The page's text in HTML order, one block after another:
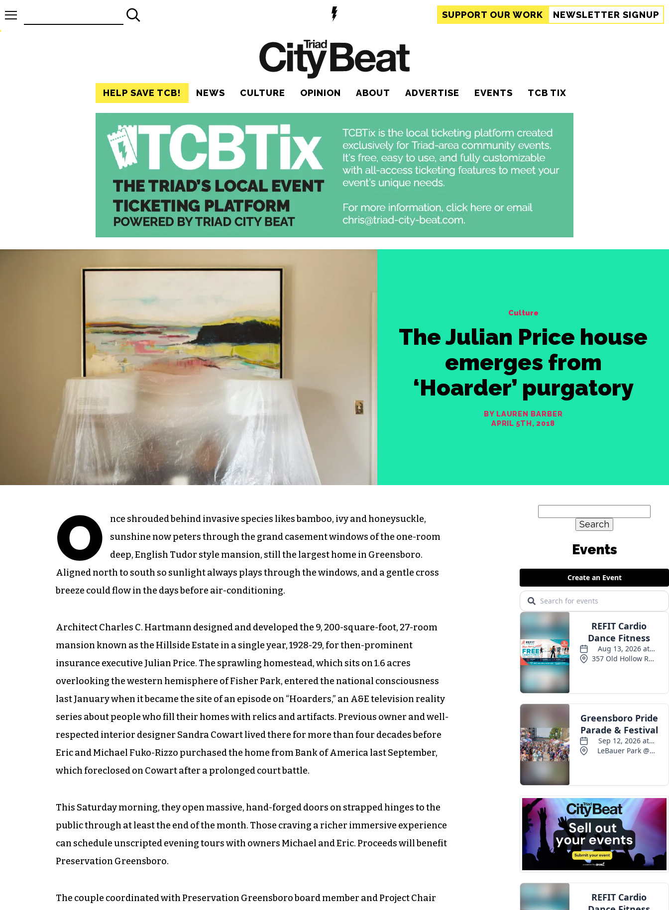
SUPPORT OUR WORK NEWSLETTER SIGNUP
HELP SAVE TCB! NEWS CULTURE OPINION ABOUT ADVERTISE EVENTS TCB TIX
Culture
The Julian Price house
emerges from
‘Hoarder’ purgatory
BY LAUREN BARBER
APRIL 5TH, 2018
O
nce shrouded behind invasive species likes bamboo, ivy and honeysuckle,
sunshine now peters through the grand casement windows of the one-room
deep, English Tudor style mansion, still the largest home in Greensboro.
Aligned north to south so sunlight always plays through the windows, and a gentle cross
breeze could flow in the days before air-conditioning.
Architect Charles C. Hartmann designed and developed the 9, 200-square-foot, 27-room
mansion known as the Hillside Estate in a single year, 1928-29, for then-prominent
insurance executive Julian Price. The sprawling homestead, which sits on 1.6 acres
overlooking the western hemisphere of Fisher Park, entered the national consciousness
last January when it became the site of an episode on “Hoarders,” an A&E television reality
series about people who fill their homes with relics and artifacts. Previous owner and well-
respected interior designer Sandra Cowart lived there for more than four decades before
Eric and Michael Fuko-Rizzo purchased the home from Bank of America last September,
which foreclosed on Cowart after a prolonged court battle.
This Saturday morning, they open massive, hand-forged doors on strapped hinges to the
public through at least the end of the month. Those craving a richer immersive experience
can schedule unscripted evening tours with owners Michael and Eric. Proceeds will benefit
Preservation Greensboro.
The couple coordinated with Preservation Greensboro board member and Project Chair
for:
Events